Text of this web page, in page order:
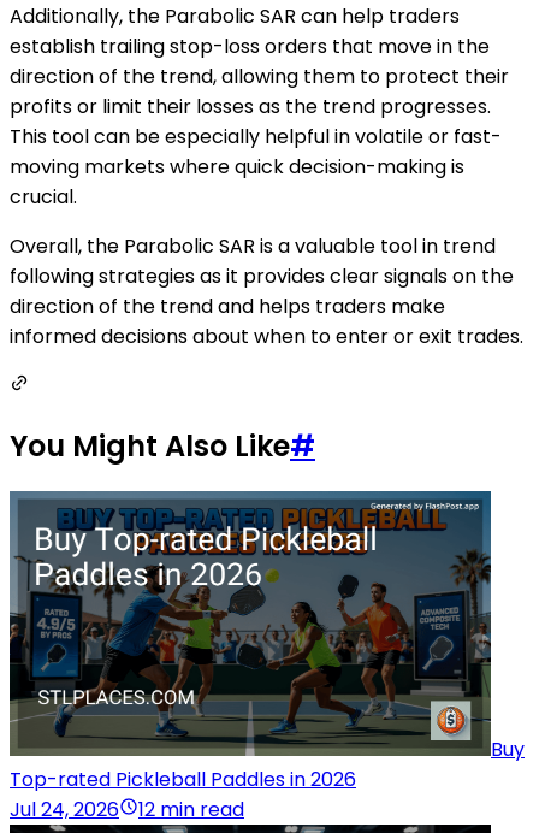
Additionally, the Parabolic SAR can help traders
establish trailing stop-loss orders that move in the
direction of the trend, allowing them to protect their
profits or limit their losses as the trend progresses.
This tool can be especially helpful in volatile or fast-
moving markets where quick decision-making is
crucial.
Overall, the Parabolic SAR is a valuable tool in trend
following strategies as it provides clear signals on the
direction of the trend and helps traders make
informed decisions about when to enter or exit trades.
You Might Also Like#
Buy
Top-rated Pickleball Paddles in 2026
Jul 24, 2026
12 min read